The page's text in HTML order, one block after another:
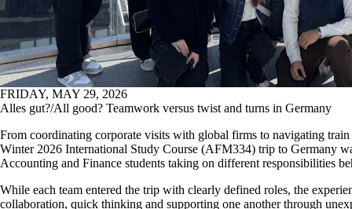
FRIDAY, MAY 29, 2026
Alles gut?/All good? Teamwork versus twist and turns in Germany
From coordinating corporate visits with global firms to navigating train
Winter 2026 International Study Course (AFM334) trip to Germany
Accounting and Finance students taking on different responsibilities
While each team entered the trip with clearly defined roles, the
collaboration, quick thinking and supporting one another through